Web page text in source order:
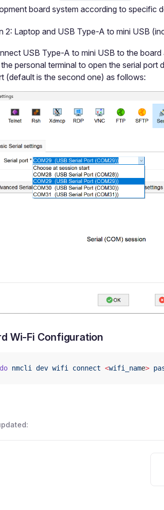
board system according to specific
2: Laptop and USB Type-A to mini USB
USB Type-A to mini USB to the
personal terminal to open the serial port
(default is the second one) as follows:
Wi-Fi Configuration
nmcli dev wifi connect <wifi_name>